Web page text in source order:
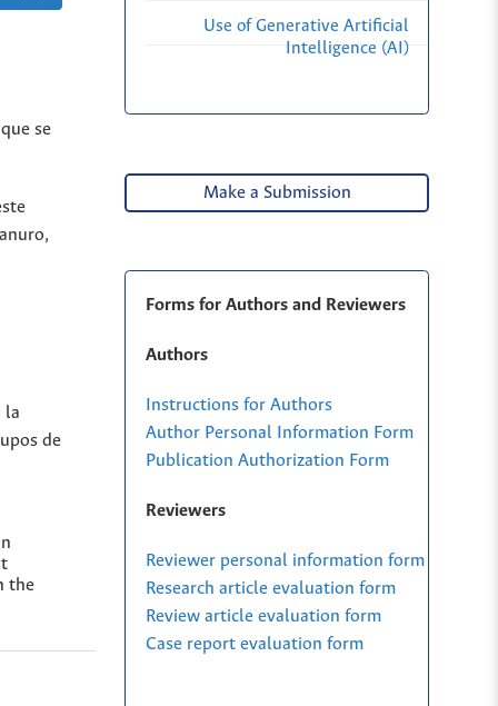
se
la
de
the
Use of Generative Artificial
Intelligence (AI)
Make a Submission
Forms for Authors and Reviewers
Authors
Instructions for Authors
Author Personal Information Form
Publication Authorization Form
Reviewers
Reviewer personal information form
Research article evaluation form
Review article evaluation form
Case report evaluation form